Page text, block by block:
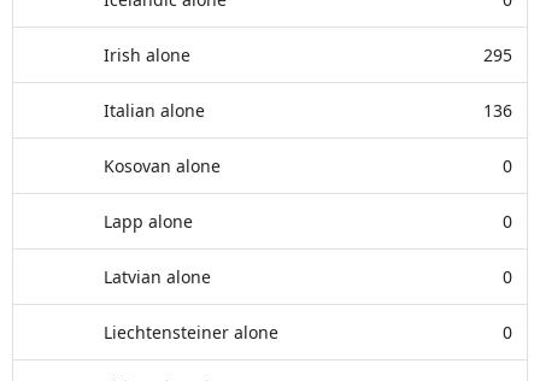
Irish alone 295
Italian alone 136
Kosovan alone 0
Lapp alone 0
Latvian alone 0
Liechtensteiner alone 0